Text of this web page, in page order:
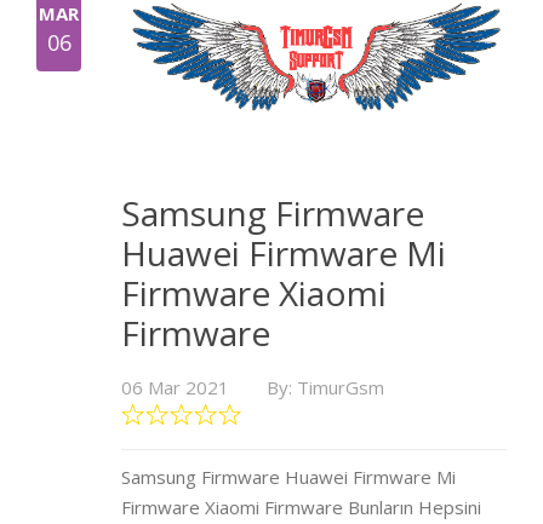
MAR
06
Samsung Firmware
Huawei Firmware Mi
Firmware Xiaomi
Firmware
06 Mar 2021 By: TimurGsm
Samsung Firmware Huawei Firmware Mi
Firmware Xiaomi Firmware Bunların Hepsini